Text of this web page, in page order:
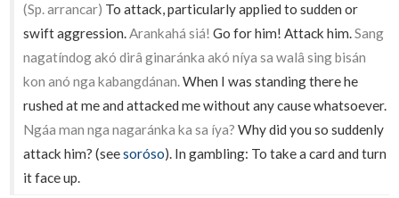
(Sp. arrancar) To attack, particularly applied to sudden or
swift aggression.Arankahá siá! Go for him! Attack him.Sang
nagatíndog akó dirâ ginaránka akó níya sa walâ sing bisán
kon anó nga kabangdánan.When I was standing there he
rushed at me and attacked me without any cause whatsoever.
Ngáa man nga nagaránka ka sa íya? Why did you so suddenly
attack him? (seesoróso). In gambling: To take a card and turn
it face up.